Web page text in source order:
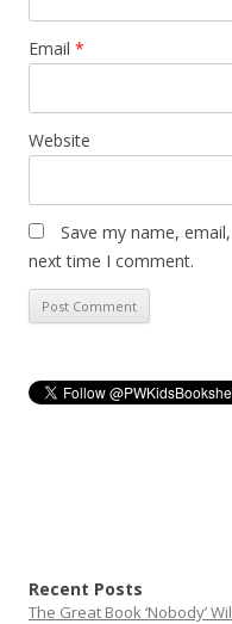
Email *
Website
Save my name,
next time I comment.
Recent Posts
The Great Book ‘Nobody’